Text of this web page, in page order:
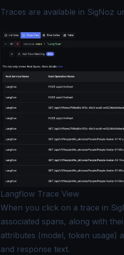
Traces are available in SigNoz
Langflow Trace View
When you click on a trace in
associated spans, along with
attributes (model, token usage)
and response text.